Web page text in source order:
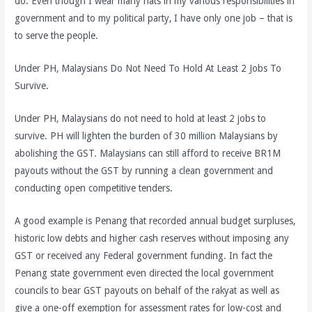
government and to my political party, I have only one job – that is
to serve the people.
Under PH, Malaysians Do Not Need To Hold At Least 2 Jobs To
Survive.
Under PH, Malaysians do not need to hold at least 2 jobs to
survive. PH will lighten the burden of 30 million Malaysians by
abolishing the GST. Malaysians can still afford to receive BR1M
payouts without the GST by running a clean government and
conducting open competitive tenders.
A good example is Penang that recorded annual budget surpluses,
historic low debts and higher cash reserves without imposing any
GST or received any Federal government funding. In fact the
Penang state government even directed the local government
councils to bear GST payouts on behalf of the rakyat as well as
give a one-off exemption for assessment rates for low-cost and